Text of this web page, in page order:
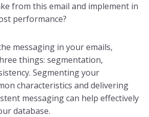
from this email and implement in
performance?
messaging in your emails,
things: segmentation,
Segmenting your
characteristics and delivering
messaging can help effectively
database.